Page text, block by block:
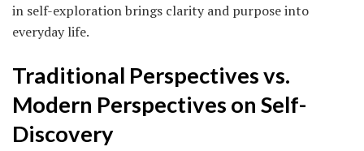
in self-exploration brings clarity and purpose into
everyday life.
Traditional Perspectives vs.
Modern Perspectives on Self-
Discovery